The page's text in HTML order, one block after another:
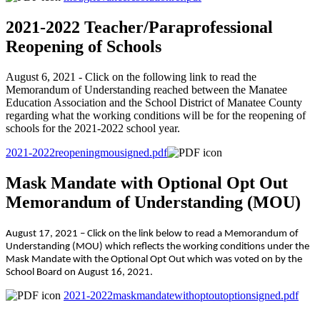
2021-2022 Teacher/Paraprofessional
Reopening of Schools
August 6, 2021 - Click on the following link to read the
Memorandum of Understanding reached between the Manatee
Education Association and the School District of Manatee County
regarding what the working conditions will be for the reopening of
schools for the 2021-2022 school year.
2021-2022reopeningmousigned.pdf
Mask Mandate with Optional Opt Out
Memorandum of Understanding (MOU)
August 17, 2021 – Click on the link below to read a Memorandum of
Understanding (MOU) which reflects the working conditions under the
Mask Mandate with the Optional Opt Out which was voted on by the
School Board on August 16, 2021.
2021-2022maskmandatewithoptoutoptionsigned.pdf